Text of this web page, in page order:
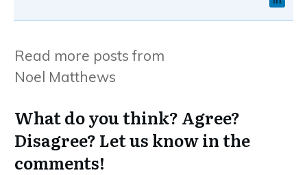
Read more posts from
Noel Matthews
What do you think? Agree?
Disagree? Let us know in the
comments!